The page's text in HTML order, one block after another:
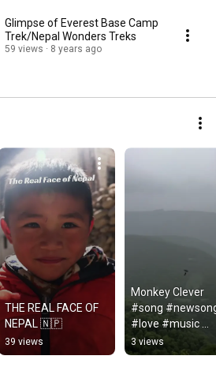
Glimpse of Everest Base Camp
Trek/Nepal Wonders Treks
59 views 8 years ago
THE REAL FACE OF
NEPAL 🇳🇵
39 views
Monkey Clever
#song
#love #music
#monkey
3 views